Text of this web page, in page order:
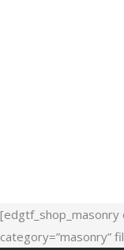
[edgtf_shop_masonry
category=”masonry”